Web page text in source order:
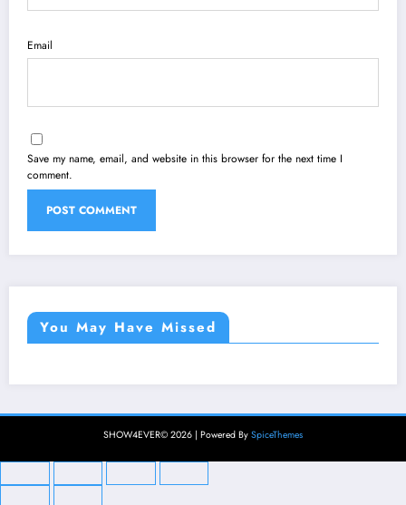
Email
Save my name, email, and website in this browser for the next time I
comment.
You May Have Missed
SHOW4EVER© 2026 | Powered By SpiceThemes